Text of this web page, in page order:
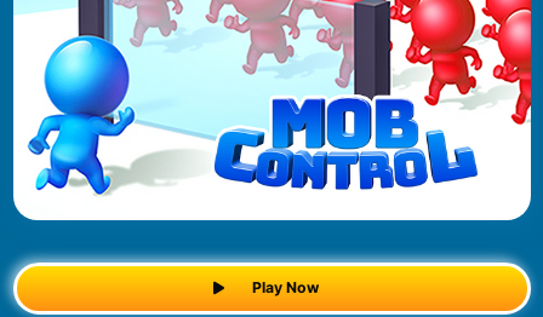
Play Now